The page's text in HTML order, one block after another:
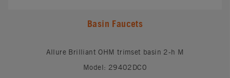
Basin Faucets
Allure Brilliant OHM trimset basin 2-h M
Model: 29402DC0